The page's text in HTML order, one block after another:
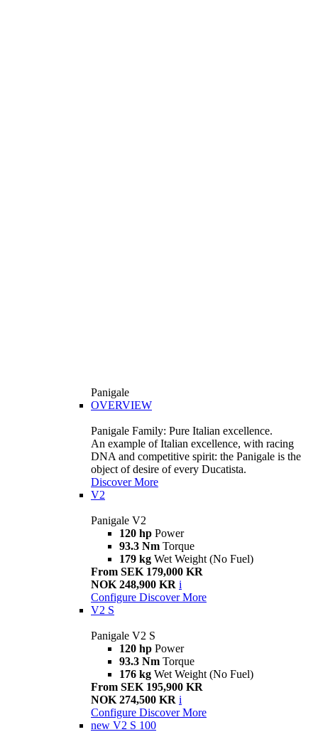
Panigale
OVERVIEW
Panigale Family: Pure Italian excellence.
An example of Italian excellence, with racing
DNA and competitive spirit: the Panigale is the
object of desire of every Ducatista.
Discover More
V2
Panigale V2
120 hp Power
93.3 Nm Torque
179 kg Wet Weight (No Fuel)
From SEK 179,000 KR
NOK 248,900 KR i
Configure Discover More
V2 S
Panigale V2 S
120 hp Power
93.3 Nm Torque
176 kg Wet Weight (No Fuel)
From SEK 195,900 KR
NOK 274,500 KR i
Configure Discover More
new V2 S 100